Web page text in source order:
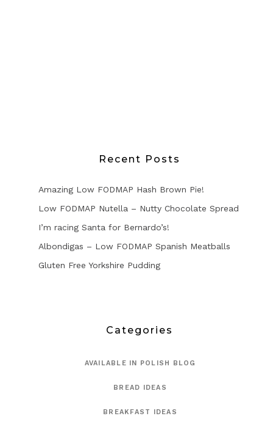
Recent Posts
Amazing Low FODMAP Hash Brown Pie!
Low FODMAP Nutella – Nutty Chocolate Spread
I’m racing Santa for Bernardo’s!
Albondigas – Low FODMAP Spanish Meatballs
Gluten Free Yorkshire Pudding
Categories
AVAILABLE IN POLISH BLOG
BREAD IDEAS
BREAKFAST IDEAS